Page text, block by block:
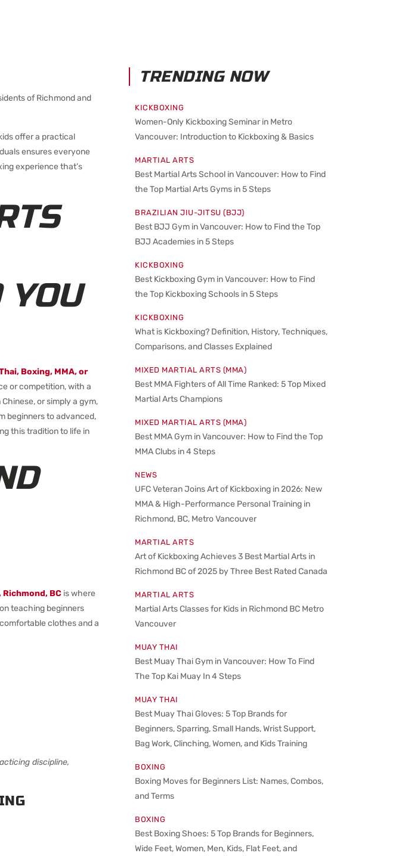
of Richmond and
offer a practical
ensures everyone
experience that’s
YOU
Boxing, MMA, or
or competition, with a
or simply a gym,
beginners to advanced,
this tradition to life in
Richmond, BC is where
teaching beginners
clothes and a
discipline,
TRENDING NOW
KICKBOXING
Women-Only Kickboxing Seminar in Metro
Vancouver: Introduction to Kickboxing & Basics
MARTIAL ARTS
Best Martial Arts School in Vancouver: How to Find
the Top Martial Arts Gyms in 5 Steps
BRAZILIAN JIU-JITSU (BJJ)
Best BJJ Gym in Vancouver: How to Find the Top
BJJ Academies in 5 Steps
KICKBOXING
Best Kickboxing Gym in Vancouver: How to Find
the Top Kickboxing Schools in 5 Steps
KICKBOXING
What is Kickboxing? Definition, History, Techniques,
Comparisons, and Classes Explained
MIXED MARTIAL ARTS (MMA)
Best MMA Fighters of All Time Ranked: 5 Top Mixed
Martial Arts Champions
MIXED MARTIAL ARTS (MMA)
Best MMA Gym in Vancouver: How to Find the Top
MMA Clubs in 4 Steps
NEWS
UFC Veteran Joins Art of Kickboxing in 2026: New
MMA & High-Performance Personal Training in
Richmond, BC, Metro Vancouver
MARTIAL ARTS
Art of Kickboxing Achieves 3 Best Martial Arts in
Richmond BC of 2025 by Three Best Rated Canada
MARTIAL ARTS
Martial Arts Classes for Kids in Richmond BC Metro
Vancouver
MUAY THAI
Best Muay Thai Gym in Vancouver: How To Find
The Top Kai Muay In 4 Steps
MUAY THAI
Best Muay Thai Gloves: 5 Top Brands for
Beginners, Sparring, Small Hands, Wrist Support,
Bag Work, Clinching, Women, and Kids Training
BOXING
Boxing Moves for Beginners List: Names, Combos,
and Terms
BOXING
Best Boxing Shoes: 5 Top Brands for Beginners,
Wide Feet, Women, Men, Kids, Flat Feet, and